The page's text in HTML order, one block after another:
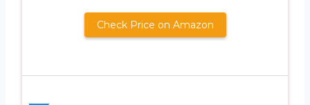
Check Price on Amazon